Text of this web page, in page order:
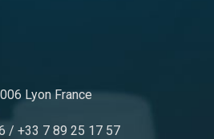
Lyon France
/ +33 7 89 25 17 57